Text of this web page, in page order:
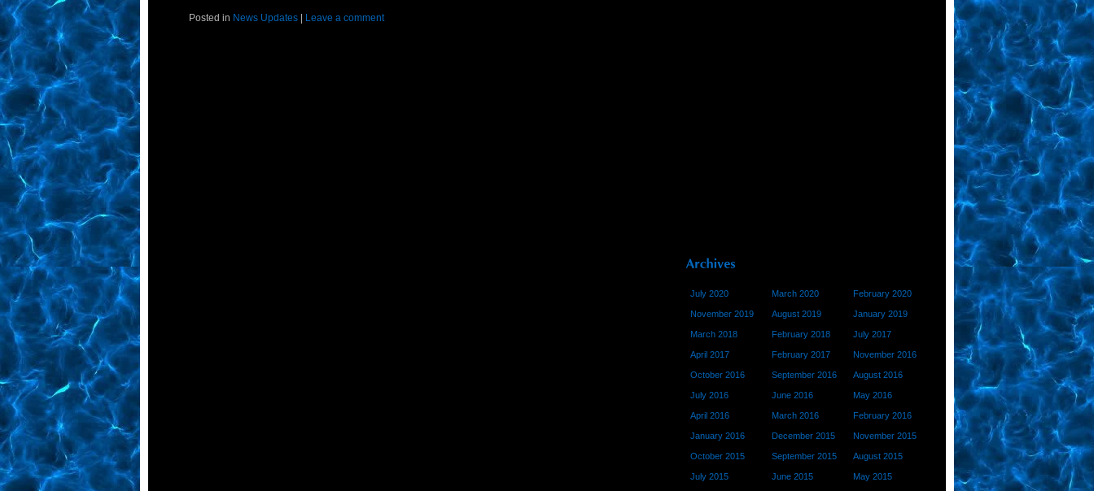
Posted in News Updates | Leave a comment
July 2020 March 2020 February 2020
November 2019 August 2019 January 2019
March 2018 February 2018 July 2017
April 2017 February 2017 November 2016
October 2016 September 2016 August 2016
July 2016 June 2016 May 2016
April 2016 March 2016 February 2016
January 2016 December 2015 November 2015
October 2015 September 2015 August 2015
July 2015 June 2015 May 2015